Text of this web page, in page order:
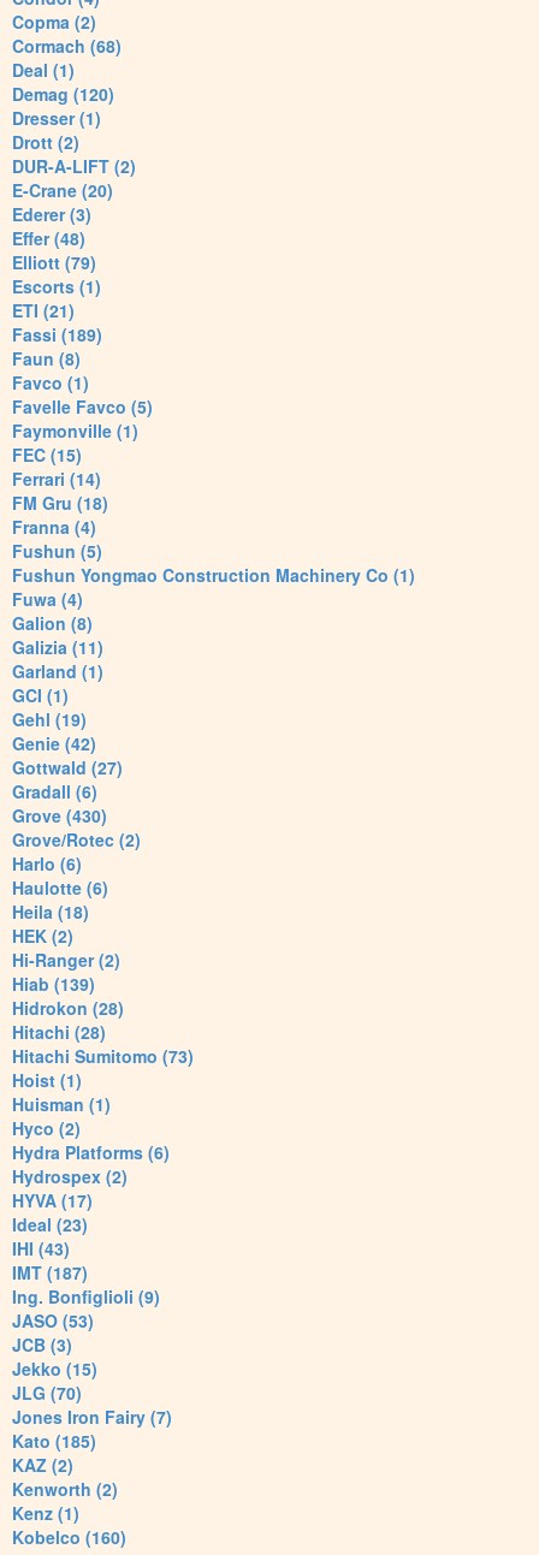
Copma (2)
Cormach (68)
Deal (1)
Demag (120)
Dresser (1)
Drott (2)
DUR-A-LIFT (2)
E-Crane (20)
Ederer (3)
Effer (48)
Elliott (79)
Escorts (1)
ETI (21)
Fassi (189)
Faun (8)
Favco (1)
Favelle Favco (5)
Faymonville (1)
FEC (15)
Ferrari (14)
FM Gru (18)
Franna (4)
Fushun (5)
Fushun Yongmao Construction Machinery Co (1)
Fuwa (4)
Galion (8)
Galizia (11)
Garland (1)
GCI (1)
Gehl (19)
Genie (42)
Gottwald (27)
Gradall (6)
Grove (430)
Grove/Rotec (2)
Harlo (6)
Haulotte (6)
Heila (18)
HEK (2)
Hi-Ranger (2)
Hiab (139)
Hidrokon (28)
Hitachi (28)
Hitachi Sumitomo (73)
Hoist (1)
Huisman (1)
Hyco (2)
Hydra Platforms (6)
Hydrospex (2)
HYVA (17)
Ideal (23)
IHI (43)
IMT (187)
Ing. Bonfiglioli (9)
JASO (53)
JCB (3)
Jekko (15)
JLG (70)
Jones Iron Fairy (7)
Kato (185)
KAZ (2)
Kenworth (2)
Kenz (1)
Kobelco (160)